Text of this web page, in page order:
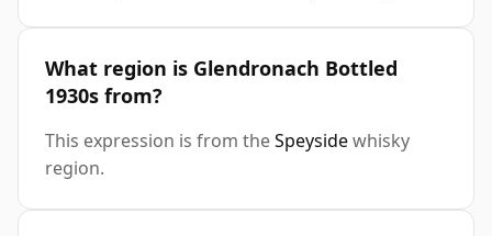
What region is Glendronach Bottled
1930s from?
This expression is from theSpeysidewhisky
region.